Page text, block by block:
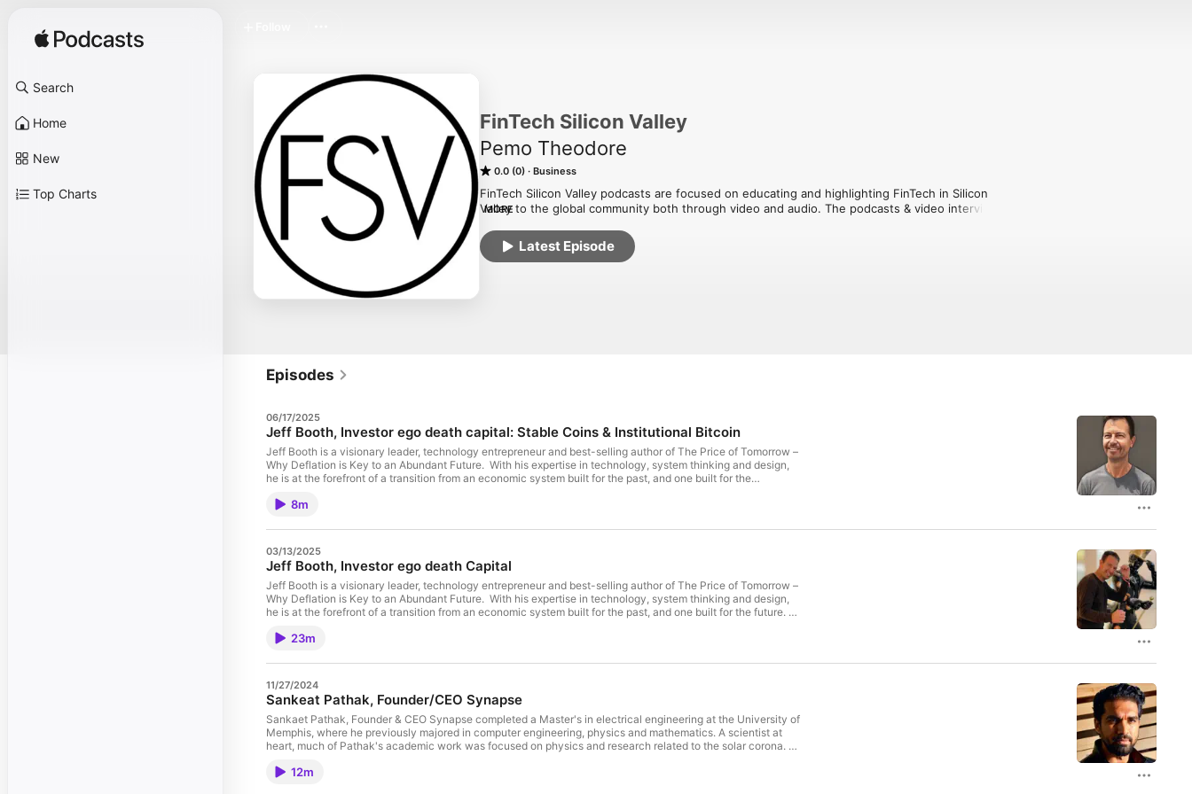
Search
Home
New
Top Charts
FinTech Silicon Valley
Pemo Theodore
0.0 (0) Business
FinTech Silicon Valley podcasts are focused on educating and highlighting FinTech in Silicon
Valley to the global community both through video and audio. The podcasts & video interviews
investors on how they are contributing to the community and what their perspective is on the
future of FinTech.
MORE
Latest Episode
Episodes
06/17/2025
Jeff Booth, Investor ego death capital: Stable Coins & Institutional Bitcoin
Jeff Booth is a visionary leader, technology entrepreneur and best-selling author of The Price of Tomorrow –
Why Deflation is Key to an Abundant Future. With his expertise in technology, system thinking and design,
he is at the forefront of a transition from an economic system built for the past, and one built for the
Entrepreneur, Bloomberg, TIME, and The Wall Street Journal. In 2015, he was named BC Technology Industry
Intriguing Entrepreneurs.He is a Founding Partner of ego death capital, Co-Founder of addy and NocNoc.
He has been a Young Presidents Organization member since 2004 and contributes time as a Founding
Fellow at the Creative Destruction Lab. Jeff currently sits on the boards of Core Scientific, Scoop
Solar, Fedi and Breez. Read Jeff's article Finding Signal In A Noisy World
8m
03/13/2025
Jeff Booth, Investor ego death Capital
Jeff Booth is a visionary leader, technology entrepreneur and best-selling author of The Price of Tomorrow –
Why Deflation is Key to an Abundant Future. With his expertise in technology, system thinking and design,
he is at the forefront of a transition from an economic system built for the past, and one built for the future.
Entrepreneur, Bloomberg, TIME, and The Wall Street Journal. In 2015, he was named BC Technology Industry
Intriguing Entrepreneurs. He is a Founding Partner of ego death capital, Co-Founder of addy and NocNoc.
He has been a Young Presidents Organization member since 2004 and contributes time as a Founding
Fellow at the Creative Destruction Lab. Jeff currently sits on the boards of Core Scientific, Scoop
Solar, Fedi and Breez. Listen to my last audio podcast with Jeff Booth Jeff wrote a really interesting article
on Bitcoin Finding Signal In A Noisy World
23m
11/27/2024
Sankeat Pathak, Founder/CEO Synapse
Sankaet Pathak, Founder & CEO Synapse completed a Master's in electrical engineering at the University of
Memphis, where he previously majored in computer engineering, physics and mathematics. A scientist at
heart, much of Pathak's academic work was focused on physics and research related to the solar corona.
open a bank account. He was surprised to learn that wasn’t an easy task. Sankaet knew he had to develop a
12m